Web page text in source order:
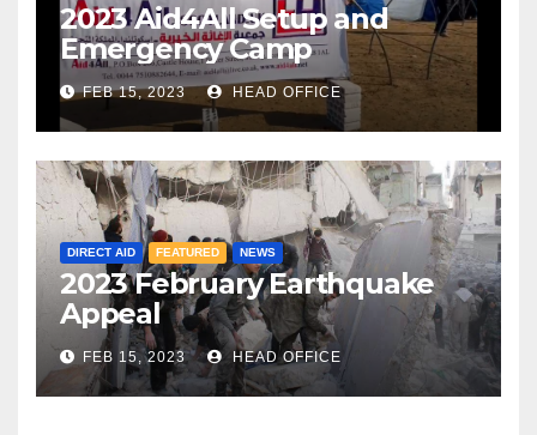
2023 Aid4All Setup and
Emergency Camp
FEB 15, 2023 HEAD OFFICE
DIRECT AID FEATURED NEWS
2023 February Earthquake
Appeal
FEB 15, 2023 HEAD OFFICE